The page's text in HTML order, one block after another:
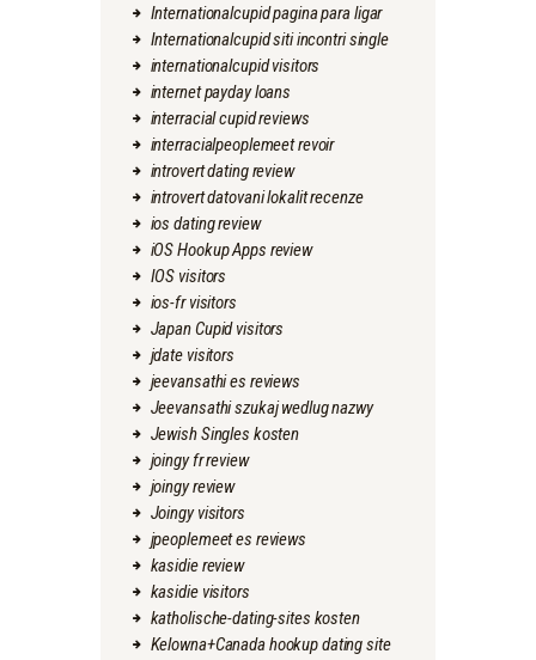
Internationalcupid pagina para ligar
Internationalcupid siti incontri single
internationalcupid visitors
internet payday loans
interracial cupid reviews
interracialpeoplemeet revoir
introvert dating review
introvert datovani lokalit recenze
ios dating review
iOS Hookup Apps review
IOS visitors
ios-fr visitors
Japan Cupid visitors
jdate visitors
jeevansathi es reviews
Jeevansathi szukaj wedlug nazwy
Jewish Singles kosten
joingy fr review
joingy review
Joingy visitors
jpeoplemeet es reviews
kasidie review
kasidie visitors
katholische-dating-sites kosten
Kelowna+Canada hookup dating site